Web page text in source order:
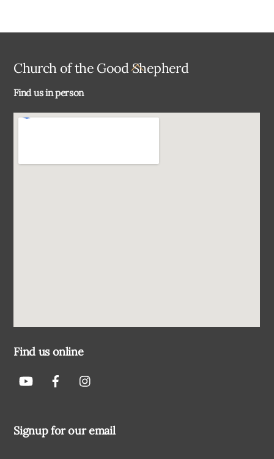
Back
Church of the Good Shepherd
Find us in person
Find us online
Signup for our email